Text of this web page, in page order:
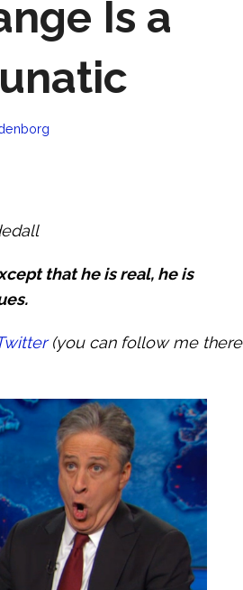
Is a
that he is real, he is
(you can follow me there